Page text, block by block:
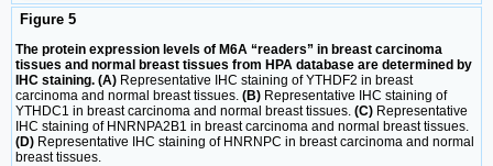
Figure 5
The protein expression levels of M6A “readers” in breast carcinoma
tissues and normal breast tissues from HPA database are determined by
IHC staining. (A) Representative IHC staining of YTHDF2 in breast
carcinoma and normal breast tissues. (B) Representative IHC staining of
YTHDC1 in breast carcinoma and normal breast tissues. (C) Representative
IHC staining of HNRNPA2B1 in breast carcinoma and normal breast tissues.
(D) Representative IHC staining of HNRNPC in breast carcinoma and normal
breast tissues.